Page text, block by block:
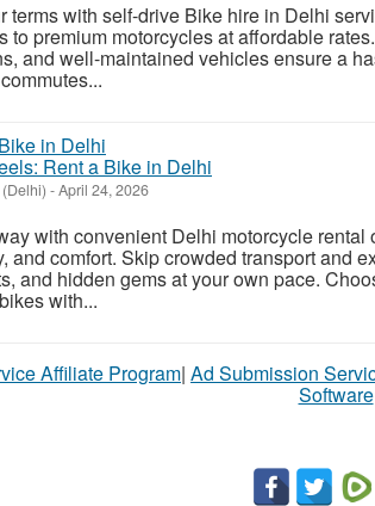
terms with self-drive Bike hire in Delhi
to premium motorcycles at affordable
and well-maintained vehicles ensure a
Rent a Bike in Delhi
-April 24, 2026
with convenient Delhi motorcycle rental
and comfort. Skip crowded transport and
and hidden gems at your own pace.
with...
Affiliate Program| Ad Submission
Software